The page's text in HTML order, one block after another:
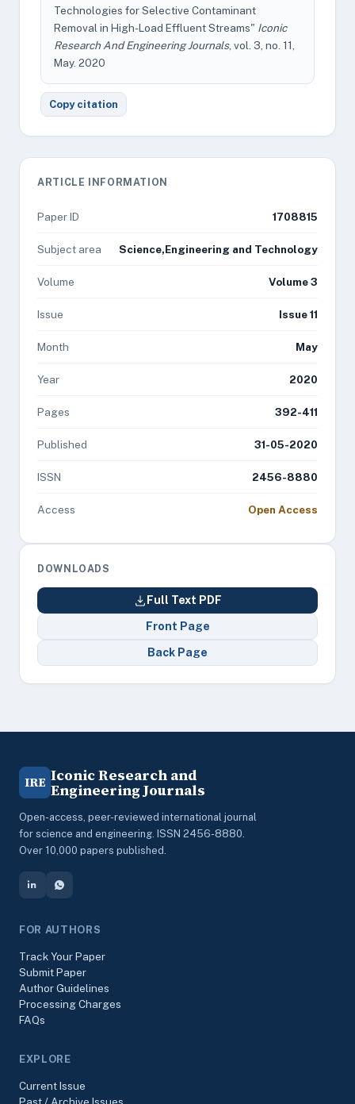
Technologies for Selective Contaminant
Removal in High-Load Effluent Streams" Iconic
Research And Engineering Journals, vol. 3, no. 11,
May. 2020
Copy citation
ARTICLE INFORMATION
Paper ID 1708815
Subject area Science,Engineering and Technology
Volume Volume 3
Issue Issue 11
Month May
Year 2020
Pages 392-411
Published 31-05-2020
ISSN 2456-8880
Access Open Access
DOWNLOADS
Full Text PDF
Front Page
Back Page
IRE Iconic Research and
Engineering Journals
Open-access, peer-reviewed international journal
for science and engineering. ISSN 2456-8880.
Over 10,000 papers published.
FOR AUTHORS
Track Your Paper
Submit Paper
Author Guidelines
Processing Charges
FAQs
EXPLORE
Current Issue